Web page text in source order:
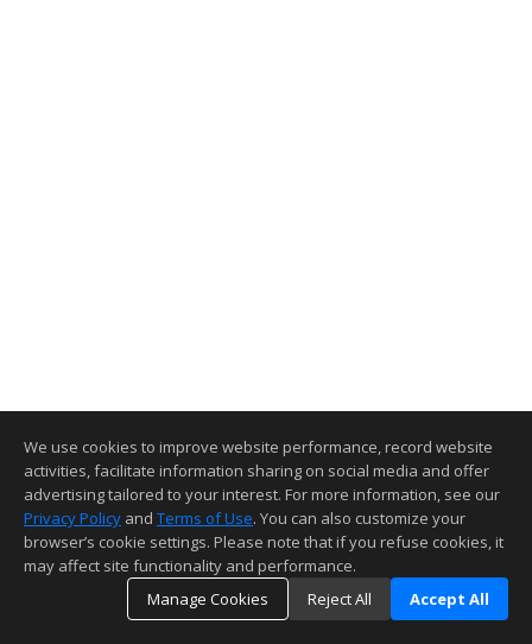
We use cookies to improve website performance, record website
activities, facilitate information sharing on social media and offer
advertising tailored to your interest. For more information, see our
Privacy Policy and Terms of Use. You can also customize your
browser’s cookie settings. Please note that if you refuse cookies, it
may affect site functionality and performance.
Manage Cookies
Reject All Accept All